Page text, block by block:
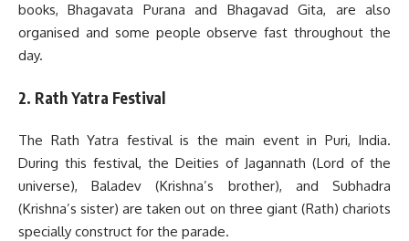
books, Bhagavata Purana and Bhagavad Gita, are also
organised and some people observe fast throughout the
day.
2. Rath Yatra Festival
The Rath Yatra festival is the main event in Puri, India.
During this festival, the Deities of Jagannath (Lord of the
universe), Baladev (Krishna’s brother), and Subhadra
(Krishna’s sister) are taken out on three giant (Rath) chariots
specially construct for the parade.